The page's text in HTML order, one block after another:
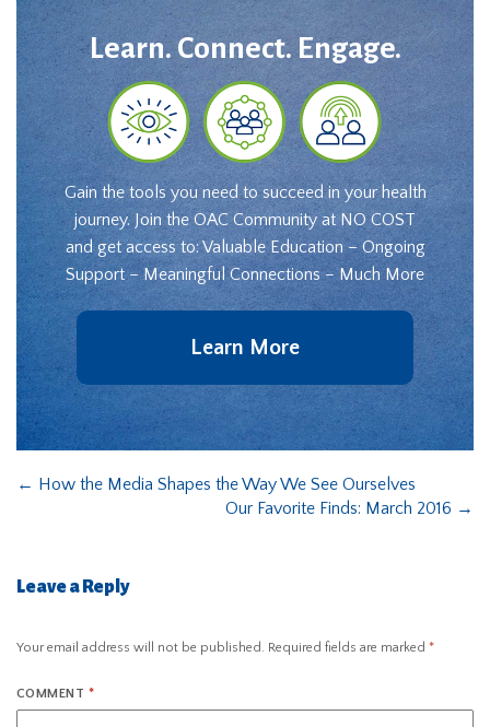
Learn. Connect. Engage.
Gain the tools you need to succeed in your health
journey. Join the OAC Community at NO COST
and get access to: Valuable Education – Ongoing
Support – Meaningful Connections – Much More
Learn More
← How the Media Shapes the Way We See Ourselves
Our Favorite Finds: March 2016 →
Leave a Reply
Your email address will not be published. Required fields are marked *
COMMENT *